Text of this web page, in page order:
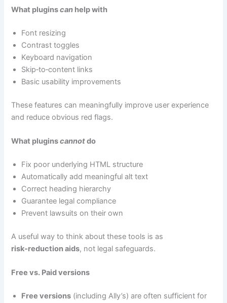
What pluginscan help with
Font resizing
Contrast toggles
Keyboard navigation
Skip‑to‑content links
Basic usability improvements
These features can meaningfully improve user experience
and reduce obvious red flags.
What pluginscannotdo
Fix poor underlying HTML structure
Automatically add meaningful alt text
Correct heading hierarchy
Guarantee legal compliance
Prevent lawsuits on their own
A useful way to think about these tools is as
risk‑reduction aids, not legal safeguards.
Free vs. Paid versions
Free versions (including Ally’s) are often sufficient for